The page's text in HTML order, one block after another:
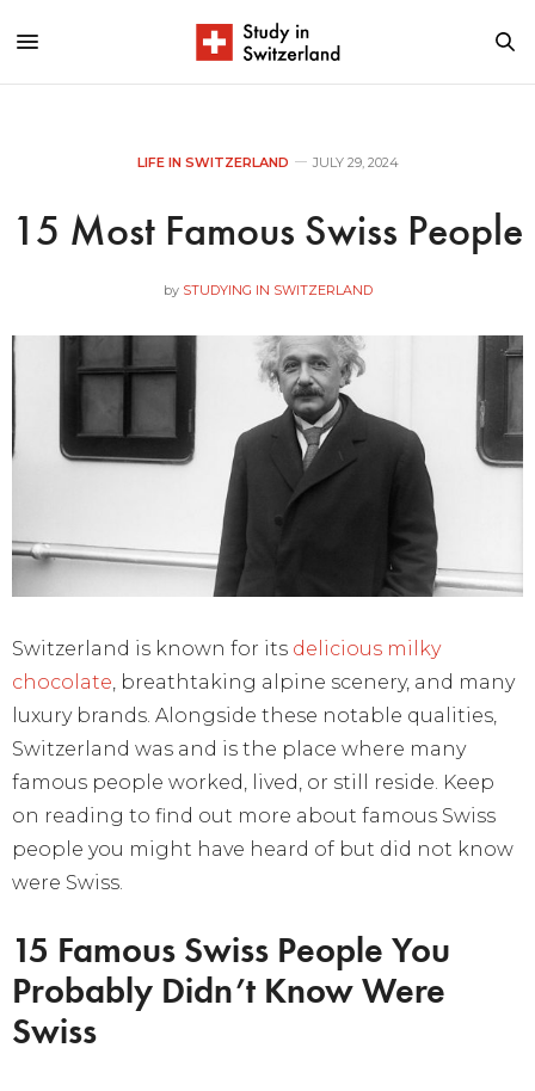
LIFE IN SWITZERLAND JULY 29, 2024
15 Most Famous Swiss People
by STUDYING IN SWITZERLAND
Switzerland is known for its delicious milky
chocolate, breathtaking alpine scenery, and many
luxury brands. Alongside these notable qualities,
Switzerland was and is the place where many
famous people worked, lived, or still reside. Keep
on reading to find out more about famous Swiss
people you might have heard of but did not know
were Swiss.
15 Famous Swiss People You
Probably Didn’t Know Were
Swiss